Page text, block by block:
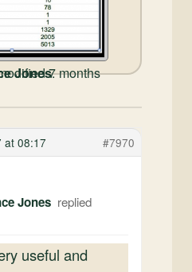
Jones.
at 08:17 #7970
Jones
useful and